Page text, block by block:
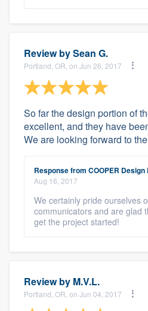
Review bySean G.
Portland, OR, on Jun 26, 2017
So far the design portion of
excellent, and they have
We are looking forward to
Response from COOPER
Aug 16, 2017
We certainly pride ourselves
communicators and are glad
get the project started!
Review by M.V.L.
Portland, OR, on Jun 04, 2017